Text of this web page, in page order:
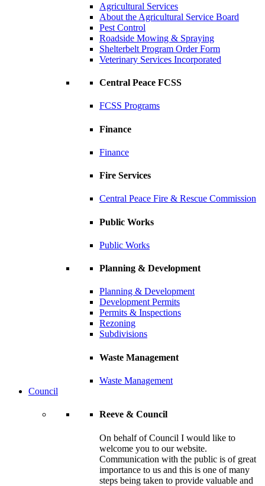
Agricultural Services
About the Agricultural Service Board
Pest Control
Roadside Mowing & Spraying
Shelterbelt Program Order Form
Veterinary Services Incorporated
Central Peace FCSS
FCSS Programs
Finance
Finance
Fire Services
Central Peace Fire & Rescue Commission
Public Works
Public Works
Planning & Development
Planning & Development
Development Permits
Permits & Inspections
Rezoning
Subdivisions
Waste Management
Waste Management
Council
Reeve & Council
On behalf of Council I would like to
welcome you to our website.
Communication with the public is of great
importance to us and this is one of many
steps being taken to provide valuable and